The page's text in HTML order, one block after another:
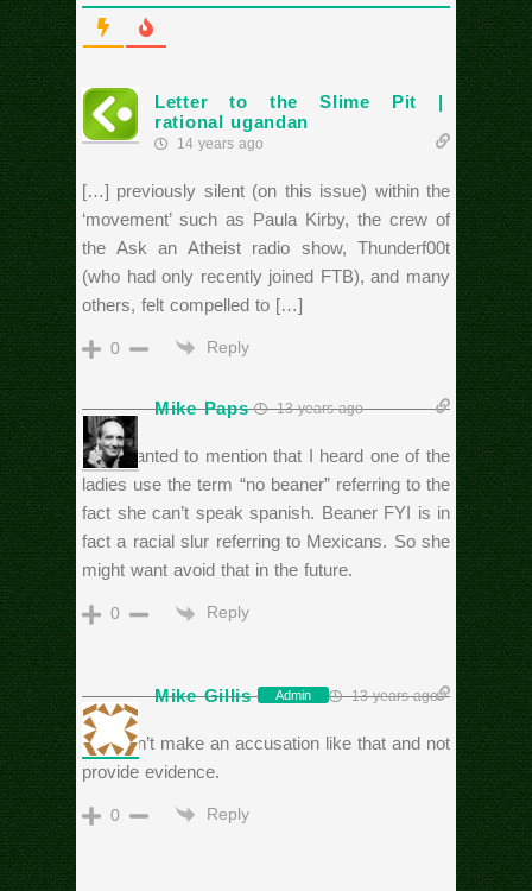
Letter to the Slime Pit |
rational ugandan
14 years ago
[…] previously silent (on this issue) within the
‘movement’ such as Paula Kirby, the crew of
the Ask an Atheist radio show, Thunderf00t
(who had only recently joined FTB), and many
others, felt compelled to […]
0 Reply
Mike Paps 13 years ago
Just wanted to mention that I heard one of the
ladies use the term “no beaner” referring to the
fact she can’t speak spanish. Beaner FYI is in
fact a racial slur referring to Mexicans. So she
might want avoid that in the future.
0 Reply
Mike Gillis Admin 13 years ago
You can’t make an accusation like that and not
provide evidence.
0 Reply